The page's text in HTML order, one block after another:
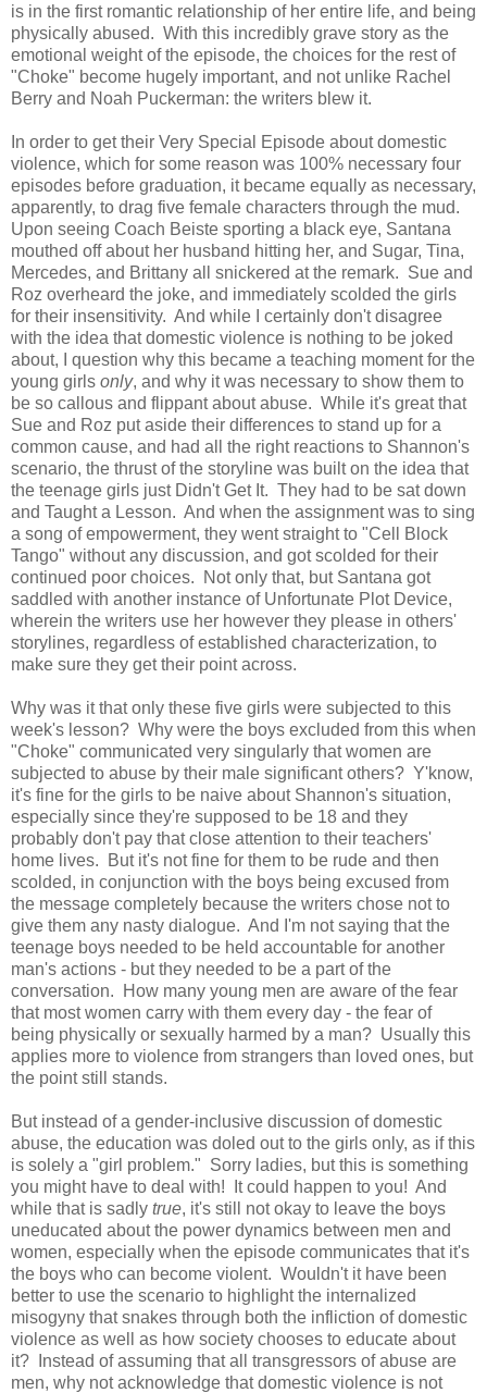
is in the first romantic relationship of her entire life, and being
physically abused. With this incredibly grave story as the
emotional weight of the episode, the choices for the rest of
"Choke" become hugely important, and not unlike Rachel
Berry and Noah Puckerman: the writers blew it.
In order to get their Very Special Episode about domestic
violence, which for some reason was 100% necessary four
episodes before graduation, it became equally as necessary,
apparently, to drag five female characters through the mud.
Upon seeing Coach Beiste sporting a black eye, Santana
mouthed off about her husband hitting her, and Sugar, Tina,
Mercedes, and Brittany all snickered at the remark. Sue and
Roz overheard the joke, and immediately scolded the girls
for their insensitivity. And while I certainly don't disagree
with the idea that domestic violence is nothing to be joked
about, I question why this became a teaching moment for the
young girls only, and why it was necessary to show them to
be so callous and flippant about abuse. While it's great that
Sue and Roz put aside their differences to stand up for a
common cause, and had all the right reactions to Shannon's
scenario, the thrust of the storyline was built on the idea that
the teenage girls just Didn't Get It. They had to be sat down
and Taught a Lesson. And when the assignment was to sing
a song of empowerment, they went straight to "Cell Block
Tango" without any discussion, and got scolded for their
continued poor choices. Not only that, but Santana got
saddled with another instance of Unfortunate Plot Device,
wherein the writers use her however they please in others'
storylines, regardless of established characterization, to
make sure they get their point across.
Why was it that only these five girls were subjected to this
week's lesson? Why were the boys excluded from this when
"Choke" communicated very singularly that women are
subjected to abuse by their male significant others? Y'know,
it's fine for the girls to be naive about Shannon's situation,
especially since they're supposed to be 18 and they
probably don't pay that close attention to their teachers'
home lives. But it's not fine for them to be rude and then
scolded, in conjunction with the boys being excused from
the message completely because the writers chose not to
give them any nasty dialogue. And I'm not saying that the
teenage boys needed to be held accountable for another
man's actions - but they needed to be a part of the
conversation. How many young men are aware of the fear
that most women carry with them every day - the fear of
being physically or sexually harmed by a man? Usually this
applies more to violence from strangers than loved ones, but
the point still stands.
But instead of a gender-inclusive discussion of domestic
abuse, the education was doled out to the girls only, as if this
is solely a "girl problem." Sorry ladies, but this is something
you might have to deal with! It could happen to you! And
while that is sadly true, it's still not okay to leave the boys
uneducated about the power dynamics between men and
women, especially when the episode communicates that it's
the boys who can become violent. Wouldn't it have been
better to use the scenario to highlight the internalized
misogyny that snakes through both the infliction of domestic
violence as well as how society chooses to educate about
it? Instead of assuming that all transgressors of abuse are
men, why not acknowledge that domestic violence is not